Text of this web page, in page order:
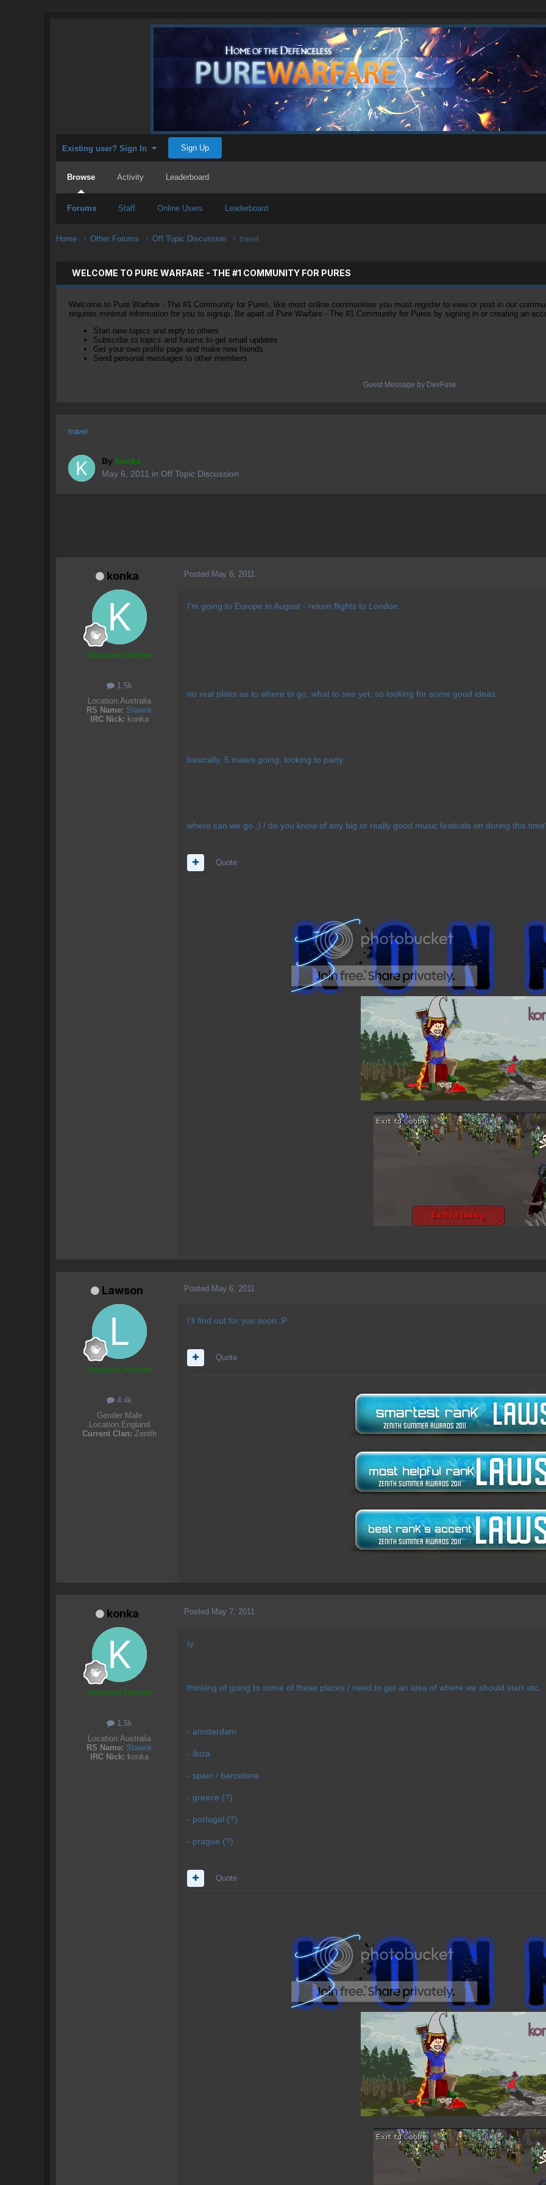
Existing user? Sign In Sign Up
Browse
Forums Staff Online Users Leaderboard
Activity Leaderboard
Home Other Forums Off Topic Discussion travel
WELCOME TO PURE WARFARE - THE #1 COMMUNITY FOR PURES
Welcome to Pure Warfare - The #1 Community for Pures, like most online communities you must register to view or post in our
requires minimal information for you to signup. Be apart of Pure Warfare - The #1 Community for Pures by signing in or creating an
Start new topics and reply to others
Subscribe to topics and forums to get email updates
Get your own profile page and make new friends
Send personal messages to other members.
Guest Message by DevFuse
travel
By konka
May 6, 2011 in Off Topic Discussion
konka
Honoured Member
1.5k
Location:Australia
RS Name: Stawnk
IRC Nick: konka
Posted May 6, 2011
I'm going to Europe in August - return flights to London.
no real plans as to where to go, what to see yet, so looking for some good ideas.
basically, 5 mates going, looking to party.
where can we go :) / do you know of any big or really good music festivals on during this
Quote
Lawson
Honoured Member
4.4k
Gender: Male
Location: England
Current Clan: Zenith
Posted May 6, 2011
I'll find out for you soon :P
Quote
konka
Honoured Member
1.5k
Location:Australia
RS Name: Stawnk
IRC Nick: konka
Posted May 7, 2011
ty
thinking of going to some of these places / need to get an idea of where we should start etc.
- amsterdam
- ibiza
- spain / barcelona
- greece (?)
- portugal (?)
- prague (?)
Quote